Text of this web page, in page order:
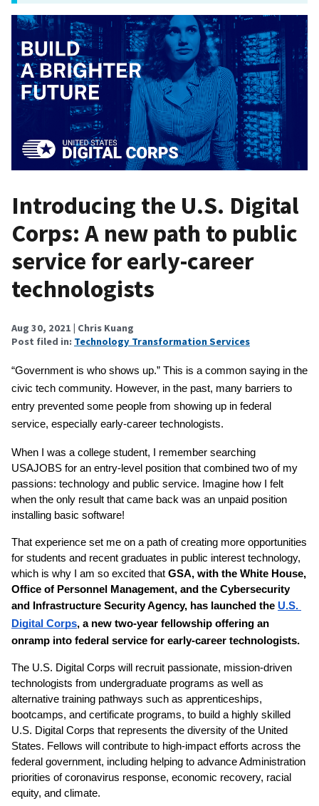
Introducing the U.S. Digital
Corps: A new path to public
service for early-career
technologists
Aug 30, 2021 | Chris Kuang
Post filed in: Technology Transformation Services
“Government is who shows up.” This is a common saying in the
civic tech community. However, in the past, many barriers to
entry prevented some people from showing up in federal
service, especially early-career technologists.
When I was a college student, I remember searching
USAJOBS for an entry-level position that combined two of my
passions: technology and public service. Imagine how I felt
when the only result that came back was an unpaid position
installing basic software!
That experience set me on a path of creating more opportunities
for students and recent graduates in public interest technology,
which is why I am so excited that GSA, with the White House,
Office of Personnel Management, and the Cybersecurity
and Infrastructure Security Agency, has launched the U.S.
Digital Corps, a new two-year fellowship offering an
onramp into federal service for early-career technologists.
The U.S. Digital Corps will recruit passionate, mission-driven
technologists from undergraduate programs as well as
alternative training pathways such as apprenticeships,
bootcamps, and certificate programs, to build a highly skilled
U.S. Digital Corps that represents the diversity of the United
States. Fellows will contribute to high-impact efforts across the
federal government, including helping to advance Administration
priorities of coronavirus response, economic recovery, racial
equity, and climate.